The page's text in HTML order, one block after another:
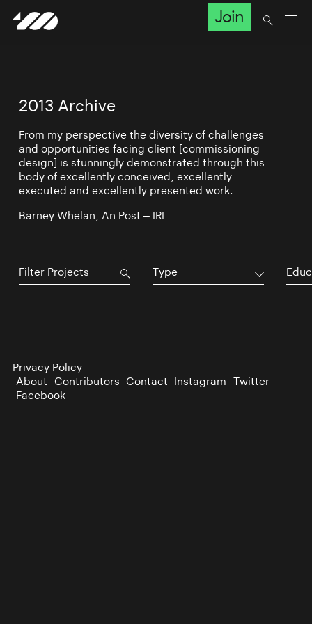
Join
2013 Archive
From my perspective the diversity of challenges
and opportunities facing client [commissioning
design] is stunningly demonstrated through this
body of excellently conceived, excellently
executed and excellently presented work.
Barney Whelan, An Post – IRL
Type
Privacy Policy
About Contributors Contact Instagram Twitter
Facebook